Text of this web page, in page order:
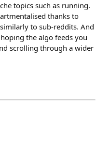
topics such as running.
thanks to
to sub-reddits. And
the algo feeds you
scrolling through a wider